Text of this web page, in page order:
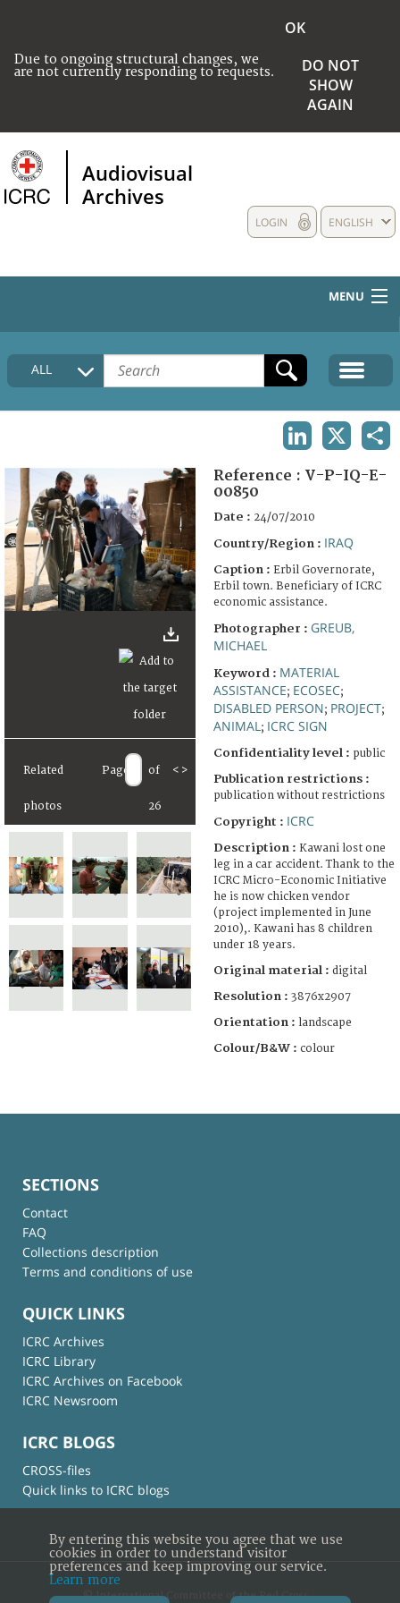
Due to ongoing structural changes, we
are not currently responding to requests.
OK
DO NOT
SHOW
AGAIN
Audiovisual
Archives
ENGLISH
LOGIN
MENU
HOME
COLLECTIONS DESCRIPTION
FAQ
ALL
Related
photos
Page of
26
< >
Reference : V-P-IQ-E-
00850
Date : 24/07/2010
Country/Region : IRAQ
Caption : Erbil Governorate,
Erbil town. Beneficiary of ICRC
economic assistance.
Photographer : GREUB,
MICHAEL
Keyword : MATERIAL
ASSISTANCE; ECOSEC;
DISABLED PERSON; PROJECT;
ANIMAL ; ICRC SIGN
Confidentiality level : public
Publication restrictions :
publication without restrictions
Copyright : ICRC
Description : Kawani lost one
leg in a car accident. Thank to the
ICRC Micro-Economic Initiative
he is now chicken vendor
(project implemented in June
2010),. Kawani has 8 children
under 18 years.
Original material : digital
Resolution : 3876x2907
Orientation : landscape
Colour/B&W : colour
SECTIONS
Contact
FAQ
Collections description
Terms and conditions of use
QUICK LINKS
ICRC Archives
ICRC Library
ICRC Archives on Facebook
ICRC Newsroom
ICRC BLOGS
CROSS-files
Quick links to ICRC blogs
© International Committee of the Red Cross
By entering this website you agree that we use
cookies in order to understand visitor
preferences and keep improving our service.
Learn more